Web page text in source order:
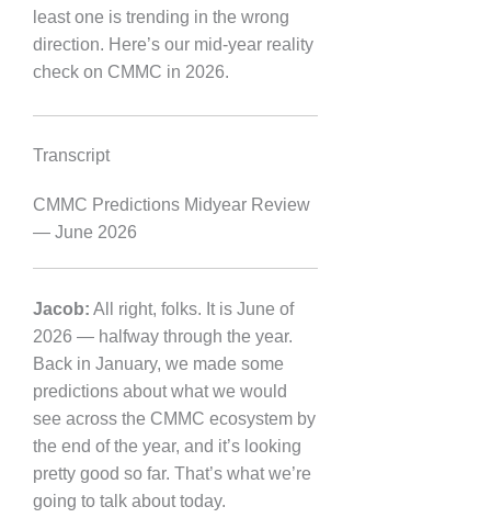
least one is trending in the wrong
direction. Here’s our mid-year reality
check on CMMC in 2026.
Transcript
CMMC Predictions Midyear Review
— June 2026
Jacob: All right, folks. It is June of
2026 — halfway through the year.
Back in January, we made some
predictions about what we would
see across the CMMC ecosystem by
the end of the year, and it’s looking
pretty good so far. That’s what we’re
going to talk about today.